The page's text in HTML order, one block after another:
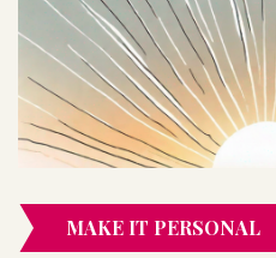
MAKE IT PERSONAL